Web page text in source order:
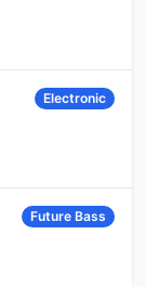
Electronic
Future Bass